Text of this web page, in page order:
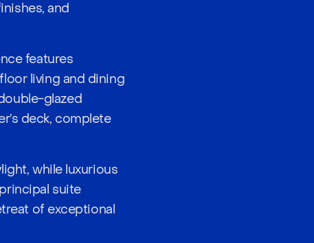
and
features
living and dining
glazed
deck, complete
while luxurious
suite
of exceptional